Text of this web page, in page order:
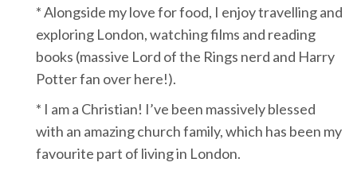
* Alongside my love for food, I enjoy travelling and
exploring London, watching films and reading
books (massive Lord of the Rings nerd and Harry
Potter fan over here!).
* I am a Christian! I’ve been massively blessed
with an amazing church family, which has been my
favourite part of living in London.